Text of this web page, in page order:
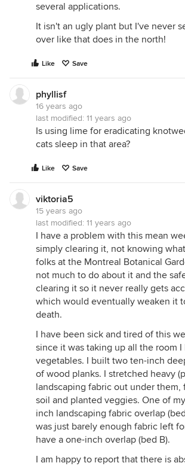
several applications.
It isn't an ugly plant but I've never
over like that does in the north!
Like Save
phyllisf
16 years ago
last modified: 11 years ago
Is using lime for eradicating
cats sleep in that area?
Like Save
viktoria5
15 years ago
last modified: 11 years ago
I have a problem with this mean
simply clearing it, not knowing
folks at the Montreal Botanical
not much to do about it and the
clearing it so it never really gets
which would eventually weaken it
death.
I have been sick and tired of this
since it was taking up all the room
vegetables. I built two ten-inch
of wood planks. I stretched heavy
landscaping fabric out under
soil and planted veggies. One of
inch landscaping fabric overlap
was just barely enough fabric left
have a one-inch overlap (bed B).
I am happy to report that there is